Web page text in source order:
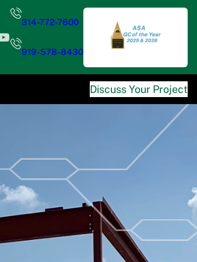
314-772-7600
919-578-8430
Discuss Your Project